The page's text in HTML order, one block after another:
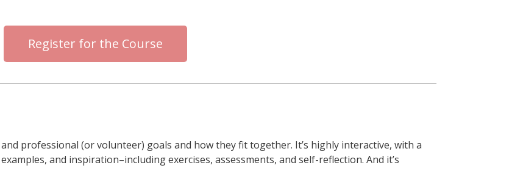
Register for the Course
professional (or volunteer) goals and how they fit together. It’s highly interactive, with a
and inspiration–including exercises, assessments, and self-reflection. And it’s